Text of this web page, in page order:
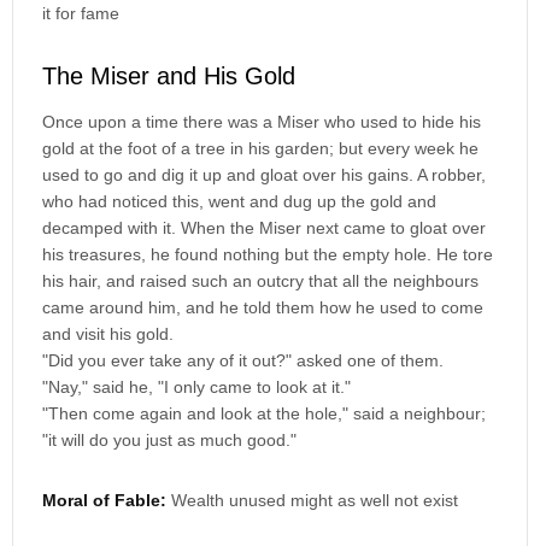
it for fame
The Miser and His Gold
Once upon a time there was a Miser who used to hide his
gold at the foot of a tree in his garden; but every week he
used to go and dig it up and gloat over his gains. A robber,
who had noticed this, went and dug up the gold and
decamped with it. When the Miser next came to gloat over
his treasures, he found nothing but the empty hole. He tore
his hair, and raised such an outcry that all the neighbours
came around him, and he told them how he used to come
and visit his gold.
"Did you ever take any of it out?" asked one of them.
"Nay," said he, "I only came to look at it."
"Then come again and look at the hole," said a neighbour;
"it will do you just as much good."
Moral of Fable: Wealth unused might as well not exist